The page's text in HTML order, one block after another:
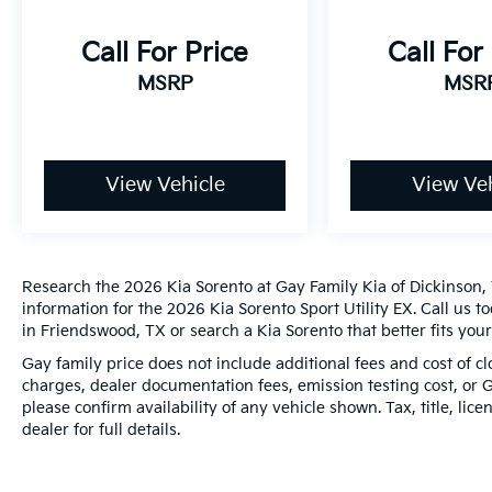
from original in-service date
* Warranty Deductible: $50
* 165 Point Inspection
20/29 City/Highway MPG
Call For Price
MSRP
View Vehicle
Call For
View
Research the 2026 Kia Sorento at Gay Family Kia of
information for the 2026 Kia Sorento Sport Utility EX. Call us
in Friendswood, TX or search a Kia Sorento that better fits
Gay family price does not include additional fees and cost of
charges, dealer documentation fees, emission testing cost, or
please confirm availability of any vehicle shown. Tax, title,
dealer for full details.